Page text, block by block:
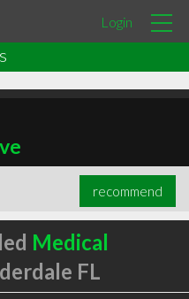
Login
recommend
Medical
FL